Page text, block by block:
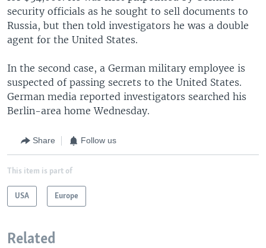
security officials as he sought to sell documents to
Russia, but then told investigators he was a double
agent for the United States.
In the second case, a German military employee is
suspected of passing secrets to the United States.
German media reported investigators searched his
Berlin-area home Wednesday.
Share Follow us
This item is part of
USA Europe
Related